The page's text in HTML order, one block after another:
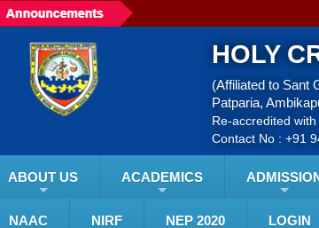
HOLY
(Affiliated to Sant
Patparia,
Re-accredited with
Contact No : +91
ABOUT US ACADEMICS
NAAC NIRF NEP 2020 LOGIN